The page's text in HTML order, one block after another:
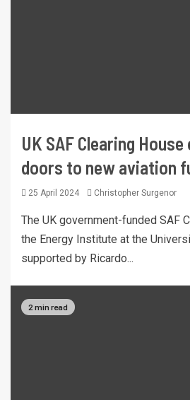
UK SAF Clearing
doors to new aviation
25 April 2024 Christopher Surgenor
The UK government-funded SAF
the Energy Institute at the
supported by Ricardo...
2 min read